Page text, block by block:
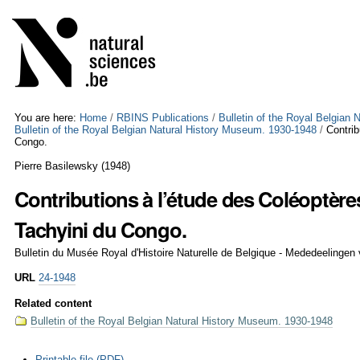
to
content.
Skip
to
navigation
tools
You are here: Home / RBINS Publications / Bulletin of the Royal Belgian
Bulletin of the Royal Belgian Natural History Museum. 1930-1948 /
Congo.
Pierre Basilewsky (1948)
Contributions à l’étude des
Tachyini du Congo.
Bulletin du Musée Royal d'Histoire Naturelle de Belgique -
URL 24-1948
Related content
Bulletin of the Royal Belgian Natural History Museum. 1930-1948